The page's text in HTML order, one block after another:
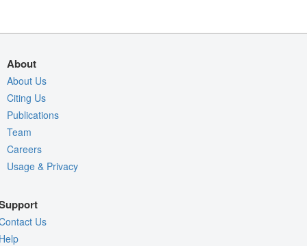
About
About Us
Citing Us
Publications
Team
Careers
Usage & Privacy
Us